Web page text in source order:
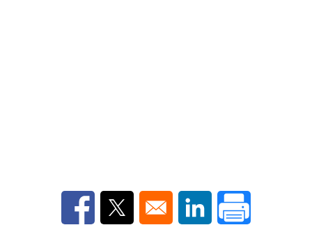
Opens in a new window
Opens in a new window
Opens in a new